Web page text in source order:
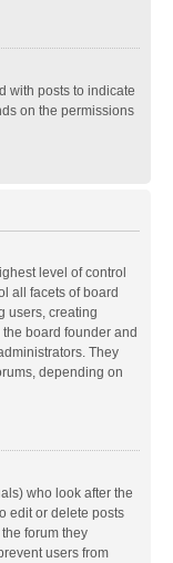
with posts to indicate
on the permissions
level of control
all facets of board
users, creating
board founder and
They
depending on
who look after the
edit or delete posts
forum they
users from